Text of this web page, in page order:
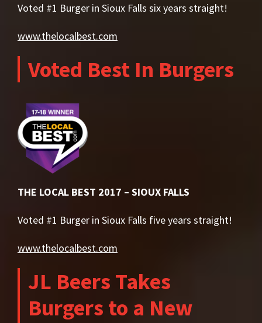
Voted #1 Burger in Sioux Falls six years straight!
www.thelocalbest.com
Voted Best In Burgers
THE LOCAL BEST 2017 – SIOUX FALLS
Voted #1 Burger in Sioux Falls five years straight!
www.thelocalbest.com
JL Beers Takes
Burgers to a New